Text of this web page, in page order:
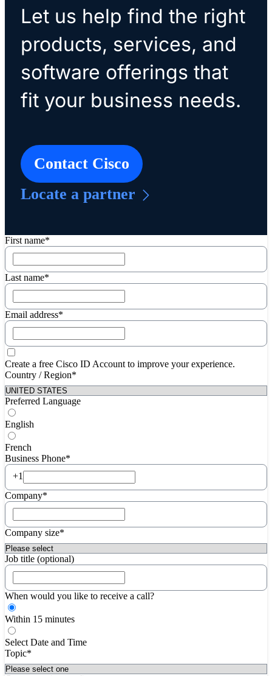
Let us help find the right
products, services, and
software offerings that
fit your business needs.
Contact Cisco
Locate a partner
First name*
Last name*
Email address*
Create a free Cisco ID Account to improve your experience.
Country / Region*
Preferred Language
English
French
Business Phone*
+1
Company*
Company size*
Job title (optional)
When would you like to receive a call?
Within 15 minutes
Select Date and Time
Topic*